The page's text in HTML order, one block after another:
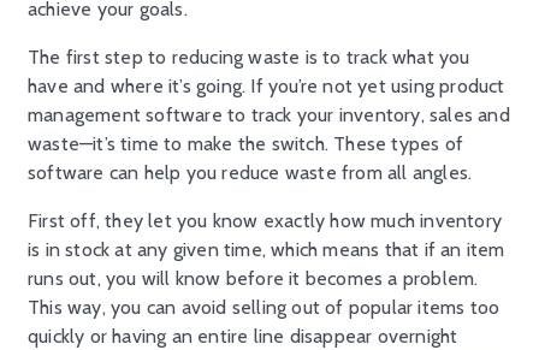
achieve your goals.
The first step to reducing waste is to track what you
have and where it’s going. If you’re not yet using product
management software to track your inventory, sales and
waste—it’s time to make the switch. These types of
software can help you reduce waste from all angles.
First off, they let you know exactly how much inventory
is in stock at any given time, which means that if an item
runs out, you will know before it becomes a problem.
This way, you can avoid selling out of popular items too
quickly or having an entire line disappear overnight